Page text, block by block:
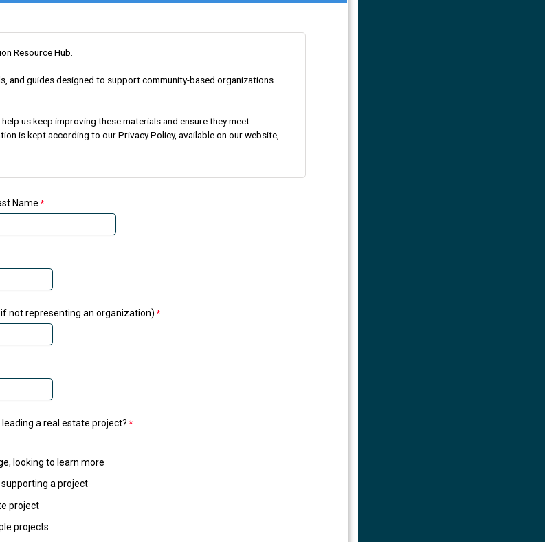
Resource Hub.
and guides designed to support community-based organizations
us keep improving these materials and ensure they meet
is kept according to our Privacy Policy, available on our website,
Name
not representing an organization)
a real estate project?
looking to learn more
a project
project
projects